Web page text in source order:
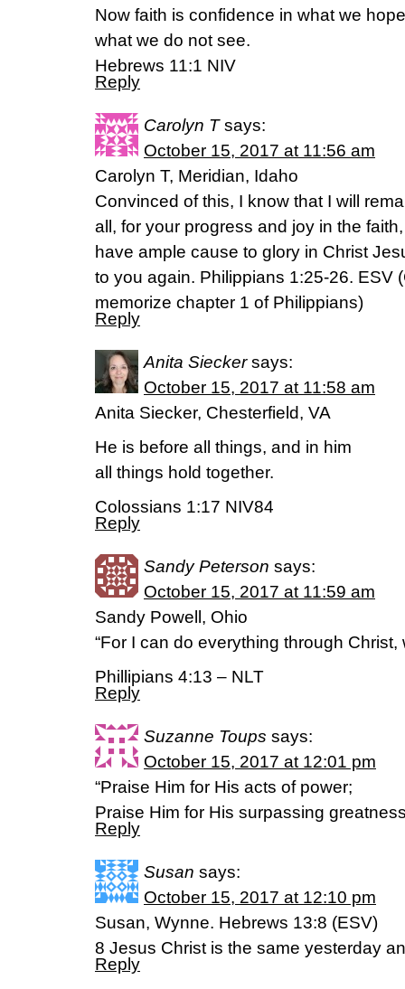
Now faith is confidence in what we
what we do not see.
‭‭Hebrews‬ ‭11:1‬ ‭NIV‬‬
Reply
Carolyn T says:
October 15, 2017 at 11:56 am
Carolyn T, Meridian, Idaho
Convinced of this, I know that I will
all, for your progress and joy in the
have ample cause to glory in Christ
to you again. Philippians 1:25-26. ESV
memorize chapter 1 of Philippians)
Reply
Anita Siecker says:
October 15, 2017 at 11:58 am
Anita Siecker, Chesterfield, VA
He is before all things, and in him
all things hold together.
Colossians 1:17 NIV84
Reply
Sandy Peterson says:
October 15, 2017 at 11:59 am
Sandy Powell, Ohio
“For I can do everything through Christ,
Phillipians 4:13 – NLT
Reply
Suzanne Toups says:
October 15, 2017 at 12:01 pm
“Praise Him for His acts of power;
Praise Him for His surpassing
Reply
Susan says:
October 15, 2017 at 12:10 pm
Susan, Wynne. Hebrews 13:8 (ESV)
8 Jesus Christ is the same yesterday
Reply